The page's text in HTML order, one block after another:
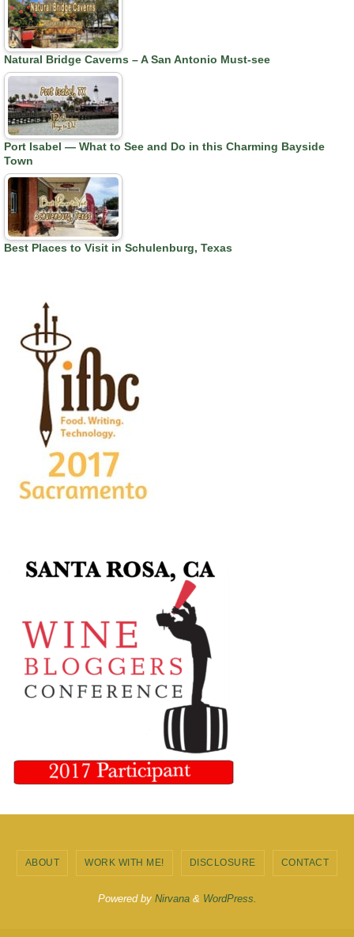
Natural Bridge Caverns – A San Antonio Must-see
Port Isabel — What to See and Do in this Charming Bayside
Town
Best Places to Visit in Schulenburg, Texas
ABOUT WORK WITH ME! DISCLOSURE CONTACT
Powered by Nirvana& WordPress.